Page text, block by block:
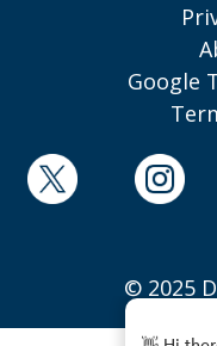
Google
© 2025